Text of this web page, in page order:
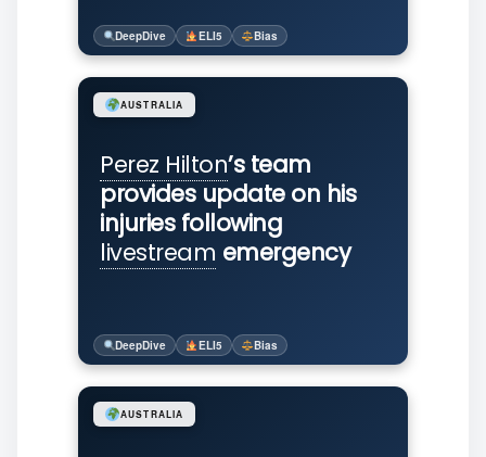
DeepDive ELI5 Bias
Perez Hilton’s team
provides update on his
injuries following
livestream emergency
AUSTRALIA
DeepDive ELI5 Bias
AUSTRALIA